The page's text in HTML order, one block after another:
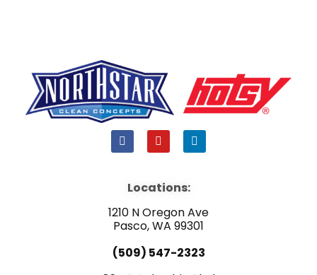
F
a
b
o
k
Y
o
u
e
L
i
i
n
Locations:
1210 N Oregon Ave
Pasco, WA 99301
(509) 547-2323